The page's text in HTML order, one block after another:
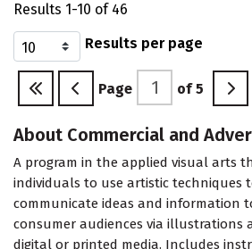
Results 1-10 of 46
Results per page
Page of 5
About Commercial and
A program in the applied visual arts
individuals to use artistic techniques
communicate ideas and information
consumer audiences via illustrations
digital or printed media. Includes